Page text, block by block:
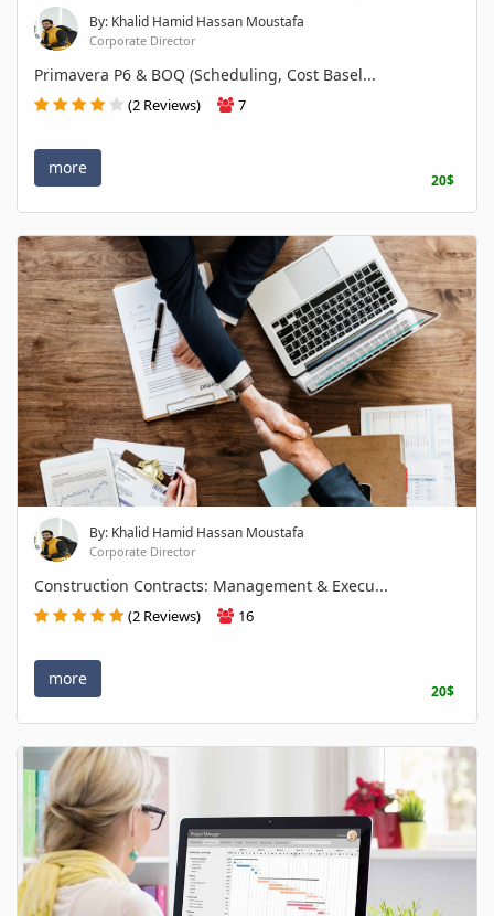
By: Khalid Hamid Hassan Moustafa
Corporate Director
Primavera P6 & BOQ (Scheduling, Cost Basel...
(2 Reviews) 7
more
20$
By: Khalid Hamid Hassan Moustafa
Corporate Director
Construction Contracts: Management & Execu...
(2 Reviews) 16
more
20$